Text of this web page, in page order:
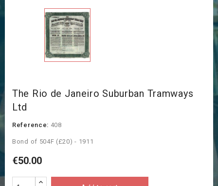
The Rio de Janeiro Suburban Tramways
Ltd
Reference: 408
Bond of 504F (£20) - 1911
€50.00